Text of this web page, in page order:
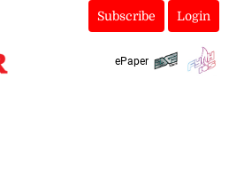
Subscribe Login
ePaper